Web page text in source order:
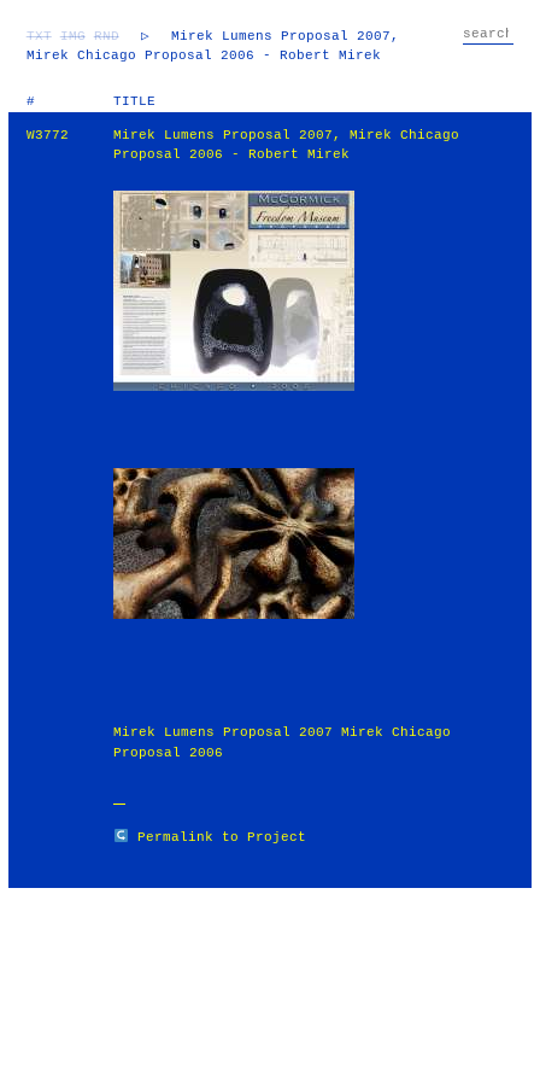
TXT IMG RND ▷
Mirek Lumens Proposal 2007,
Mirek Chicago Proposal 2006 - Robert Mirek
# TITLE
W3772
Mirek Lumens Proposal 2007, Mirek Chicago
Proposal 2006 - Robert Mirek
Mirek Lumens Proposal 2007 Mirek Chicago
Proposal 2006
Permalink to Project